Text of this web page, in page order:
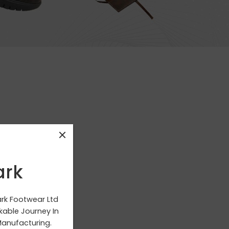
Footwear Ltd
Journey In
your selection.